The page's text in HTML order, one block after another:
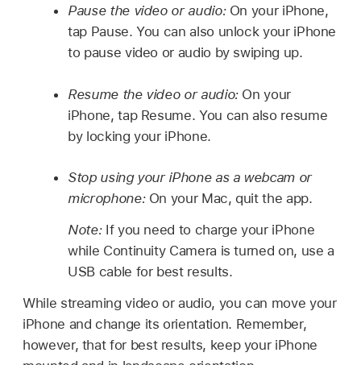
Pause the video or audio: On your iPhone,
tap Pause. You can also unlock your iPhone
to pause video or audio by swiping up.
Resume the video or audio: On your
iPhone, tap Resume. You can also resume
by locking your iPhone.
Stop using your iPhone as a webcam or
microphone: On your Mac, quit the app.
Note: If you need to charge your iPhone
while Continuity Camera is turned on, use a
USB cable for best results.
While streaming video or audio, you can move your
iPhone and change its orientation. Remember,
however, that for best results, keep your iPhone